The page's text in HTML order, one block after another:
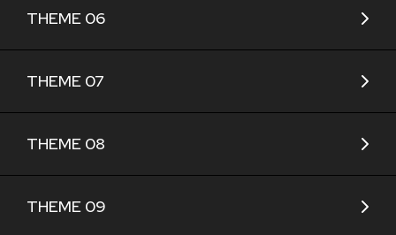
THEME 06
THEME 07
THEME 08
THEME 09